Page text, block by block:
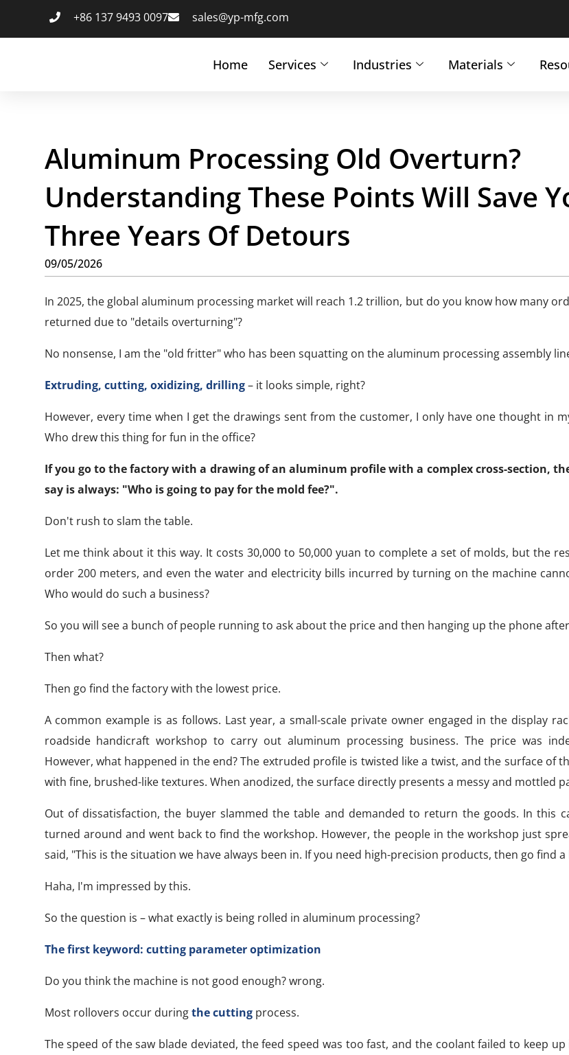
+86 137 9493 0097 sales@yp-mfg.com
Home Services Industries Materials
Aluminum Processing Old Overturn?
Understanding These Points Will Save
Three Years Of Detours
09/05/2026
In 2025, the global aluminum processing market will reach 1.2 trillion, but do you know how many
returned due to "details overturning"?
No nonsense, I am the "old fritter" who has been squatting on the aluminum processing assembly
Extruding, cutting, oxidizing, drilling– it looks simple, right?
However, every time when I get the drawings sent from the customer, I only have one thought in
Who drew this thing for fun in the office?
If you go to the factory with a drawing of an aluminum profile with a complex cross-section,
say is always: "Who is going to pay for the mold fee?".
Don't rush to slam the table.
Let me think about it this way. It costs 30,000 to 50,000 yuan to complete a set of molds, but the
order 200 meters, and even the water and electricity bills incurred by turning on the machine
Who would do such a business?
So you will see a bunch of people running to ask about the price and then hanging up the phone
Then what?
Then go find the factory with the lowest price.
A common example is as follows. Last year, a small-scale private owner engaged in the display
roadside handicraft workshop to carry out aluminum processing business. The price was
However, what happened in the end? The extruded profile is twisted like a twist, and the surface of
with fine, brushed-like textures. When anodized, the surface directly presents a messy and mottled
Out of dissatisfaction, the buyer slammed the table and demanded to return the goods. In this
turned around and went back to find the workshop. However, the people in the workshop just
said, "This is the situation we have always been in. If you need high-precision products, then go find
Haha, I'm impressed by this.
So the question is – what exactly is being rolled in aluminum processing?
The first keyword: cutting parameter optimization
Do you think the machine is not good enough? wrong.
Most rollovers occur duringthe cuttingprocess.
The speed of the saw blade deviated, the feed speed was too fast, and the coolant failed to keep